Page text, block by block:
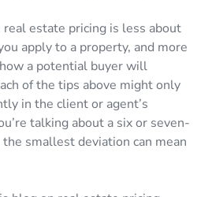
estate pricing is less about
apply to a property, and more
a potential buyer will
of the tips above might only
in the client or agent’s
talking about a six or seven-
smallest deviation can mean